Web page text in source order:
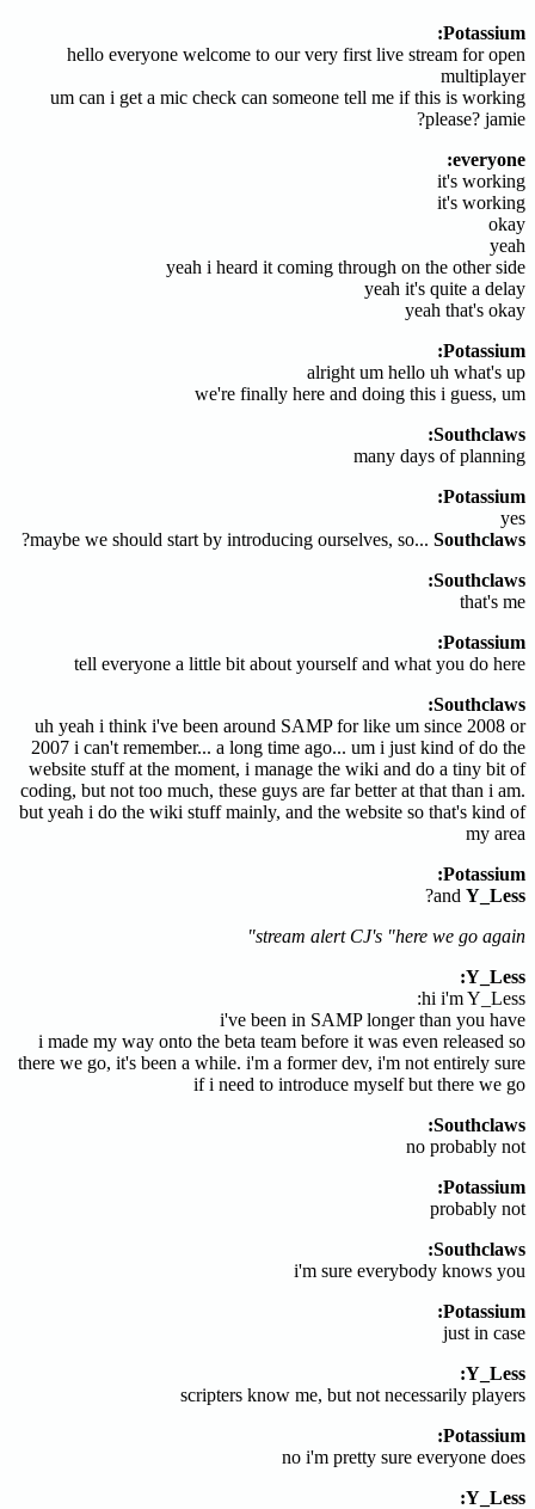
Potassium:
hello everyone welcome to our very first live stream for open
multiplayer
um can i get a mic check can someone tell me if this is working
please? jamie?
everyone:
it's working
it's working
okay
yeah
yeah i heard it coming through on the other side
yeah it's quite a delay
yeah that's okay
Potassium:
alright um hello uh what's up
we're finally here and doing this i guess, um
Southclaws:
many days of planning
Potassium:
yes
maybe we should start by introducing ourselves, so... Southclaws
?
Southclaws:
that's me
Potassium:
tell everyone a little bit about yourself and what you do here
Southclaws:
uh yeah i think i've been around SAMP for like um since 2008 or
2007 i can't remember... a long time ago... um i just kind of do the
website stuff at the moment, i manage the wiki and do a tiny bit of
coding, but not too much, these guys are far better at that than i am.
but yeah i do the wiki stuff mainly, and the website so that's kind of
my area
Potassium:
and Y_Less
?
stream alert CJ's "here we go again"
Y_Less:
hi i'm Y_Less:
i've been in SAMP longer than you have
i made my way onto the beta team before it was even released so
there we go, it's been a while. i'm a former dev, i'm not entirely sure
if i need to introduce myself but there we go
Southclaws:
no probably not
Potassium:
probably not
Southclaws:
i'm sure everybody knows you
Potassium:
just in case
Y_Less:
scripters know me, but not necessarily players
Potassium:
no i'm pretty sure everyone does
Y_Less: